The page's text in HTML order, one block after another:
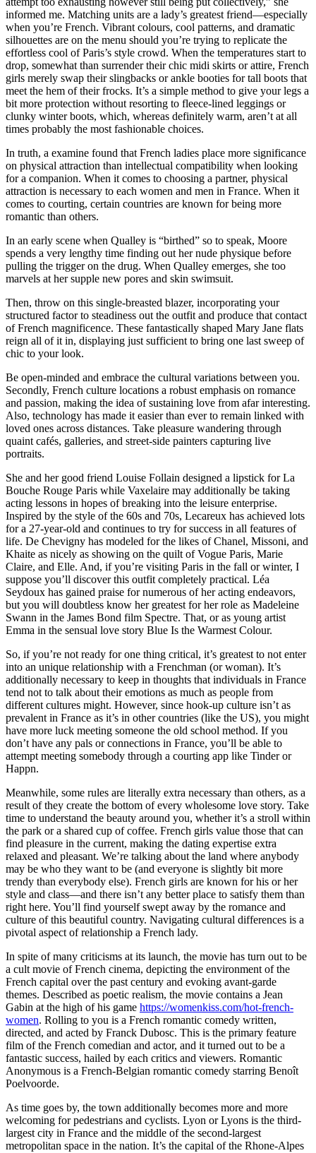
informed me. Matching units are a lady’s greatest friend—especially
when you’re French. Vibrant colours, cool patterns, and dramatic
silhouettes are on the menu should you’re trying to replicate the
effortless cool of Paris’s style crowd. When the temperatures start to
drop, somewhat than surrender their chic midi skirts or attire, French
girls merely swap their slingbacks or ankle booties for tall boots that
meet the hem of their frocks. It’s a simple method to give your legs a
bit more protection without resorting to fleece-lined leggings or
clunky winter boots, which, whereas definitely warm, aren’t at all
times probably the most fashionable choices.
In truth, a examine found that French ladies place more significance
on physical attraction than intellectual compatibility when looking
for a companion. When it comes to choosing a partner, physical
attraction is necessary to each women and men in France. When it
comes to courting, certain countries are known for being more
romantic than others.
In an early scene when Qualley is “birthed” so to speak, Moore
spends a very lengthy time finding out her nude physique before
pulling the trigger on the drug. When Qualley emerges, she too
marvels at her supple new pores and skin swimsuit.
Then, throw on this single-breasted blazer, incorporating your
structured factor to steadiness out the outfit and produce that contact
of French magnificence. These fantastically shaped Mary Jane flats
reign all of it in, displaying just sufficient to bring one last sweep of
chic to your look.
Be open-minded and embrace the cultural variations between you.
Secondly, French culture locations a robust emphasis on romance
and passion, making the idea of sustaining love from afar interesting.
Also, technology has made it easier than ever to remain linked with
loved ones across distances. Take pleasure wandering through
quaint cafés, galleries, and street-side painters capturing live
portraits.
She and her good friend Louise Follain designed a lipstick for La
Bouche Rouge Paris while Vaxelaire may additionally be taking
acting lessons in hopes of breaking into the leisure enterprise.
Inspired by the style of the 60s and 70s, Lecareux has achieved lots
for a 27-year-old and continues to try for success in all features of
life. De Chevigny has modeled for the likes of Chanel, Missoni, and
Khaite as nicely as showing on the quilt of Vogue Paris, Marie
Claire, and Elle. And, if you’re visiting Paris in the fall or winter, I
suppose you’ll discover this outfit completely practical. Léa
Seydoux has gained praise for numerous of her acting endeavors,
but you will doubtless know her greatest for her role as Madeleine
Swann in the James Bond film Spectre. That, or as young artist
Emma in the sensual love story Blue Is the Warmest Colour.
So, if you’re not ready for one thing critical, it’s greatest to not enter
into an unique relationship with a Frenchman (or woman). It’s
additionally necessary to keep in thoughts that individuals in France
tend not to talk about their emotions as much as people from
different cultures might. However, since hook-up culture isn’t as
prevalent in France as it’s in other countries (like the US), you might
have more luck meeting someone the old school method. If you
don’t have any pals or connections in France, you’ll be able to
attempt meeting somebody through a courting app like Tinder or
Happn.
Meanwhile, some rules are literally extra necessary than others, as a
result of they create the bottom of every wholesome love story. Take
time to understand the beauty around you, whether it’s a stroll within
the park or a shared cup of coffee. French girls value those that can
find pleasure in the current, making the dating expertise extra
relaxed and pleasant. We’re talking about the land where anybody
may be who they want to be (and everyone is slightly bit more
trendy than everybody else). French girls are known for his or her
style and class—and there isn’t any better place to satisfy them than
right here. You’ll find yourself swept away by the romance and
culture of this beautiful country. Navigating cultural differences is a
pivotal aspect of relationship a French lady.
In spite of many criticisms at its launch, the movie has turn out to be
a cult movie of French cinema, depicting the environment of the
French capital over the past century and evoking avant-garde
themes. Described as poetic realism, the movie contains a Jean
Gabin at the high of his game https://womenkiss.com/hot-french-
women. Rolling to you is a French romantic comedy written,
directed, and acted by Franck Dubosc. This is the primary feature
film of the French comedian and actor, and it turned out to be a
fantastic success, hailed by each critics and viewers. Romantic
Anonymous is a French-Belgian romantic comedy starring Benoît
Poelvoorde.
As time goes by, the town additionally becomes more and more
welcoming for pedestrians and cyclists. Lyon or Lyons is the third-
largest city in France and the middle of the second-largest
metropolitan space in the nation. It’s the capital of the Rhone-Alpes